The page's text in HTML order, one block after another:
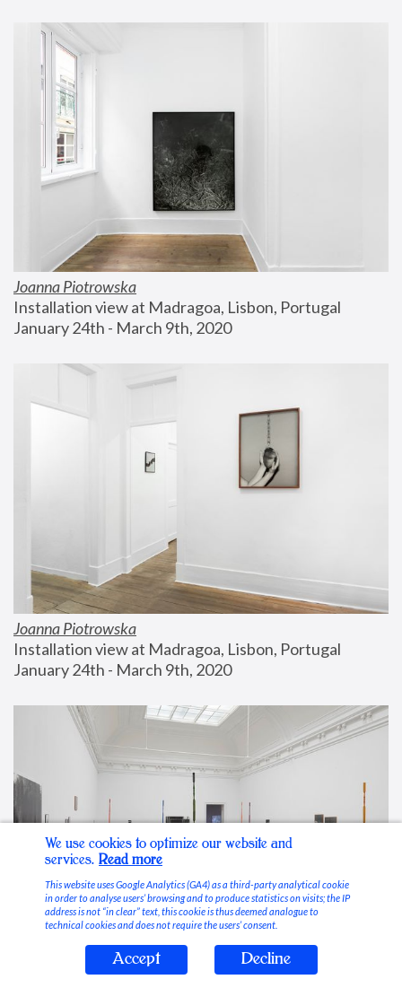
Joanna Piotrowska
Installation view at Madragoa, Lisbon, Portugal
January 24th - March 9th, 2020
Joanna Piotrowska
Installation view at Madragoa, Lisbon, Portugal
January 24th - March 9th, 2020
Stable Vices
We use cookies to optimize our website and
services. Read more
This website uses Google Analytics (GA4) as a third-party analytical cookie
in order to analyse users’ browsing and to produce statistics on visits; the IP
address is not “in clear” text, this cookie is thus deemed analogue to
technical cookies and does not require the users’ consent.
Accept Decline